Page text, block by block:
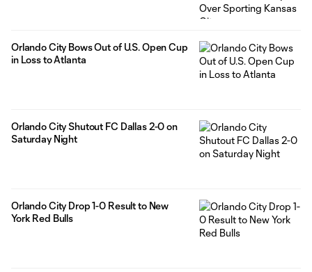
Orlando City Bows Out of U.S. Open Cup
in Loss to Atlanta
Orlando City Shutout FC Dallas 2-0 on
Saturday Night
Orlando City Drop 1-0 Result to New
York Red Bulls